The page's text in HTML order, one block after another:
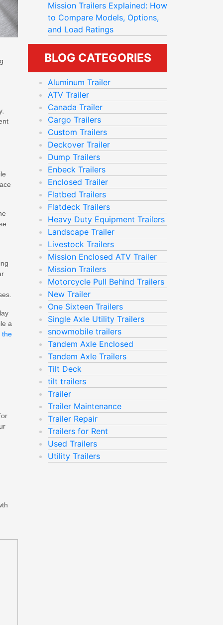
Mission Trailers Explained: How
to Compare Models, Options,
and Load Ratings
BLOG CATEGORIES
Aluminum Trailer
ATV Trailer
Canada Trailer
Cargo Trailers
Custom Trailers
Deckover Trailer
Dump Trailers
Enbeck Trailers
Enclosed Trailer
Flatbed Trailers
Flatdeck Trailers
Heavy Duty Equipment Trailers
Landscape Trailer
Livestock Trailers
Mission Enclosed ATV Trailer
Mission Trailers
Motorcycle Pull Behind Trailers
New Trailer
One Sixteen Trailers
Single Axle Utility Trailers
snowmobile trailers
Tandem Axle Enclosed
Tandem Axle Trailers
Tilt Deck
tilt trailers
Trailer
Trailer Maintenance
Trailer Repair
Trailers for Rent
Used Trailers
Utility Trailers
a
the